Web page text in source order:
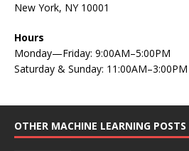
New York, NY 10001
Hours
Monday—Friday: 9:00AM–5:00PM
Saturday & Sunday: 11:00AM–3:00PM
OTHER MACHINE LEARNING POSTS